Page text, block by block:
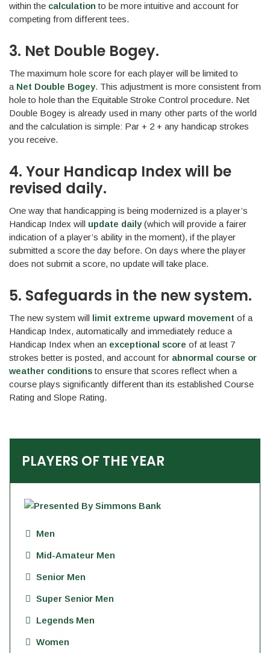
within the calculation to be more intuitive and account for
competing from different tees.
3. Net Double Bogey.
The maximum hole score for each player will be limited to
a Net Double Bogey. This adjustment is more consistent from
hole to hole than the Equitable Stroke Control procedure. Net
Double Bogey is already used in many other parts of the world
and the calculation is simple: Par + 2 + any handicap strokes
you receive.
4. Your Handicap Index will be
revised daily.
One way that handicapping is being modernized is a player’s
Handicap Index will update daily(which will provide a fairer
indication of a player’s ability in the moment), if the player
submitted a score the day before. On days where the player
does not submit a score, no update will take place.
5. Safeguards in the new system.
The new system will limit extreme upward movement of a
Handicap Index, automatically and immediately reduce a
Handicap Index when an exceptional score of at least 7
strokes better is posted, and account for abnormal course or
weather conditionsto ensure that scores reflect when a
course plays significantly different than its established Course
Rating and Slope Rating.
PLAYERS OF THE YEAR
Men
Mid-Amateur Men
Senior Men
Super Senior Men
Legends Men
Women